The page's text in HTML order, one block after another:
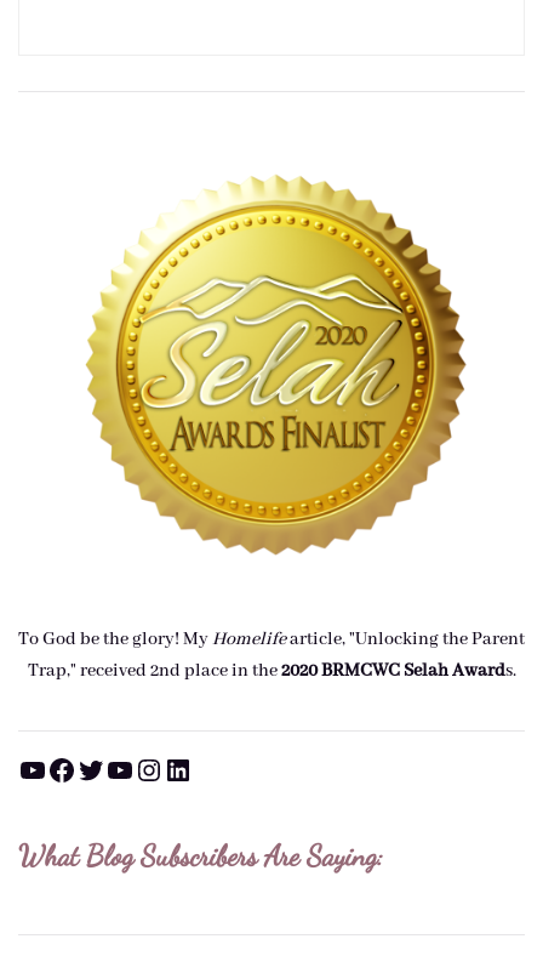
To God be the glory! MyHomelifearticle, "Unlocking the Parent
Trap," received 2nd place in the2020 BRMCWC Selah Awards.
YouTube Facebook Twitter YouTube Instagram LinkedIn
What Blog Subscribers Are Saying: